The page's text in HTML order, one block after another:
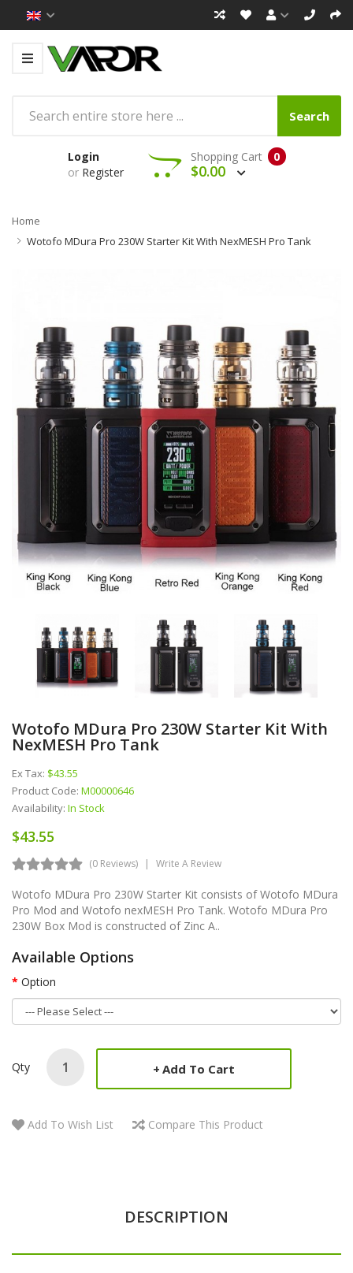
Search
Login
or Register
0
Shopping Cart
$0.00
Home
Wotofo MDura Pro 230W Starter Kit With NexMESH Pro Tank
Wotofo MDura Pro 230W Starter Kit With
NexMESH Pro Tank
Ex Tax: $43.55
Product Code: M00000646
Availability: In Stock
$43.55
(0 Reviews) Write A Review
Wotofo MDura Pro 230W Starter Kit consists of Wotofo MDura
Pro Mod and Wotofo nexMESH Pro Tank. Wotofo MDura Pro
230W Box Mod is constructed of Zinc A..
Available Options
Option
Qty Add To Cart
Add To Wish List Compare This Product
DESCRIPTION